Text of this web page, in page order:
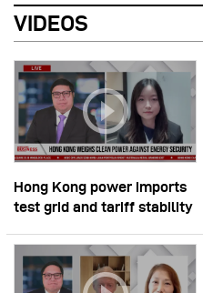
VIDEOS
Hong Kong power imports
test grid and tariff stability